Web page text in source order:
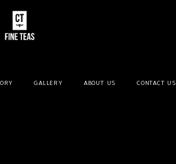
GALLERY ABOUT US CONTACT US